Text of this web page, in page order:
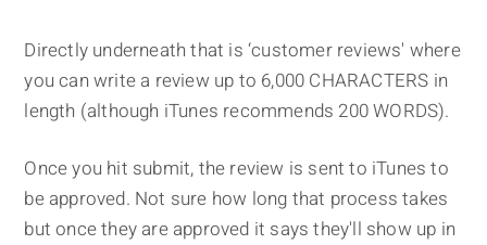
Directly underneath that is ‘customer reviews' where
you can write a review up to 6,000 CHARACTERS in
length (although iTunes recommends 200 WORDS).
Once you hit submit, the review is sent to iTunes to
be approved. Not sure how long that process takes
but once they are approved it says they'll show up in